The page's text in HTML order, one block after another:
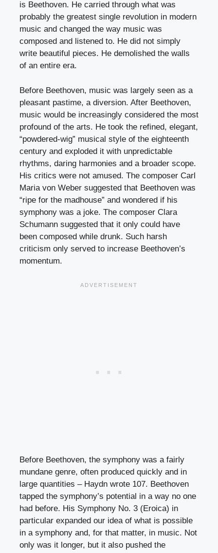
is Beethoven. He carried through what was
probably the greatest single revolution in modern
music and changed the way music was
composed and listened to. He did not simply
write beautiful pieces. He demolished the walls
of an entire era.
Before Beethoven, music was largely seen as a
pleasant pastime, a diversion. After Beethoven,
music would be increasingly considered the most
profound of the arts. He took the refined, elegant,
“powdered-wig” musical style of the eighteenth
century and exploded it with unpredictable
rhythms, daring harmonies and a broader scope.
His critics were not amused. The composer Carl
Maria von Weber suggested that Beethoven was
“ripe for the madhouse” and wondered if his
symphony was a joke. The composer Clara
Schumann suggested that it only could have
been composed while drunk. Such harsh
criticism only served to increase Beethoven’s
momentum.
Before Beethoven, the symphony was a fairly
mundane genre, often produced quickly and in
large quantities – Haydn wrote 107. Beethoven
tapped the symphony’s potential in a way no one
had before. His Symphony No. 3 (Eroica) in
particular expanded our idea of what is possible
in a symphony and, for that matter, in music. Not
only was it longer, but it also pushed the